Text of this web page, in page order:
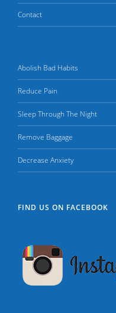
Contact
Abolish Bad Habits
Reduce Pain
Sleep Through The Night
Remove Baggage
Decrease Anxiety
FIND US ON FACEBOOK